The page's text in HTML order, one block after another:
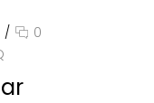
/
0